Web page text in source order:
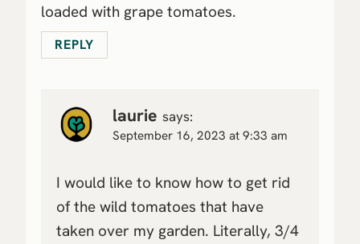
loaded with grape tomatoes.
REPLY
laurie says:
September 16, 2023 at 9:33 am
I would like to know how to get rid
of the wild tomatoes that have
taken over my garden. Literally, 3/4